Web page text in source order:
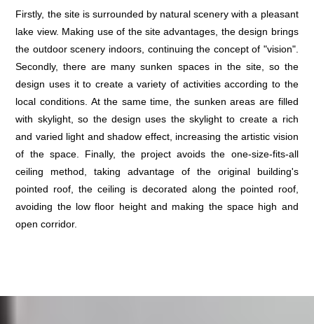
Firstly, the site is surrounded by natural scenery with a pleasant
lake view. Making use of the site advantages, the design brings
the outdoor scenery indoors, continuing the concept of "vision".
Secondly, there are many sunken spaces in the site, so the
design uses it to create a variety of activities according to the
local conditions. At the same time, the sunken areas are filled
with skylight, so the design uses the skylight to create a rich
and varied light and shadow effect, increasing the artistic vision
of the space. Finally, the project avoids the one-size-fits-all
ceiling method, taking advantage of the original building's
pointed roof, the ceiling is decorated along the pointed roof,
avoiding the low floor height and making the space high and
open corridor.